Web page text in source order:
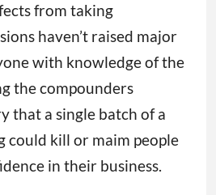
from taking
haven’t raised major
with knowledge of the
the compounders
that a single batch of a
could kill or maim people
in their business.